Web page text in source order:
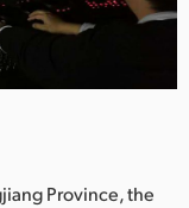
Province, the